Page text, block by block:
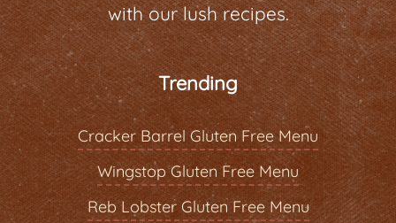
with our lush recipes.
Trending
Cracker Barrel Gluten Free Menu
Wingstop Gluten Free Menu
Reb Lobster Gluten Free Menu